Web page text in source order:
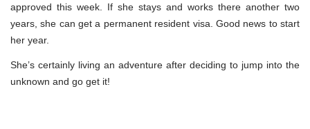
approved this week. If she stays and works there another two
years, she can get a permanent resident visa. Good news to start
her year.
She’s certainly living an adventure after deciding to jump into the
unknown and go get it!